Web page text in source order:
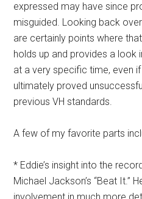
expressed may have since
misguided. Looking back
are certainly points where
holds up and provides a look
at a very specific time, even
ultimately proved
previous VH standards.
A few of my favorite parts
* Eddie’s insight into the
Michael Jackson’s “Beat It.”